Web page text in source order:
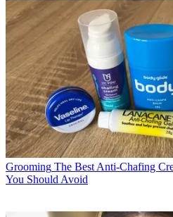
Grooming The Best Anti-Chafing
You Should Avoid